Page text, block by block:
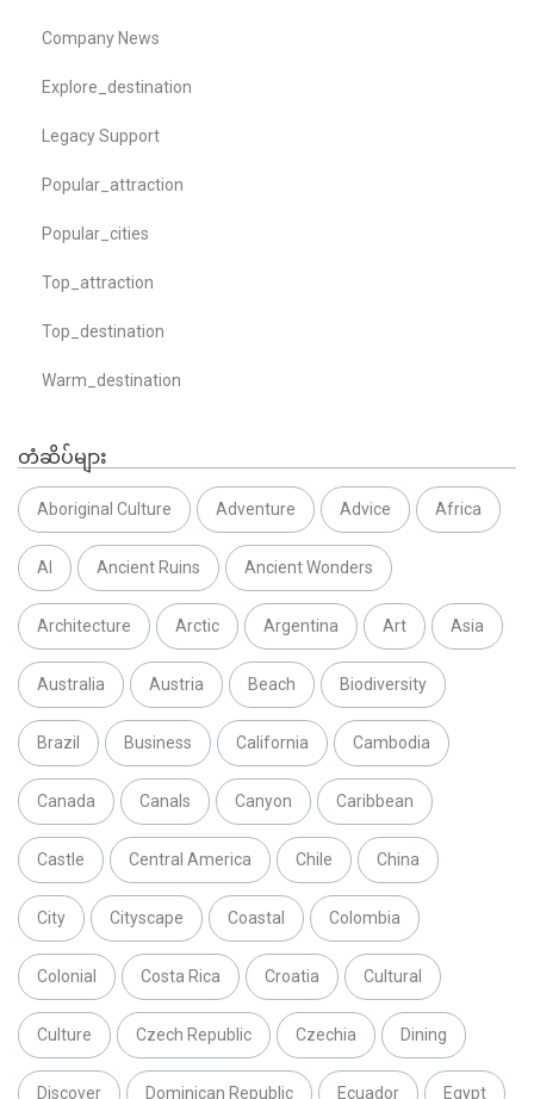
Company News
Explore_destination
Legacy Support
Popular_attraction
Popular_cities
Top_attraction
Top_destination
Warm_destination
တံဆိပ်များ
Aboriginal Culture Adventure Advice Africa
AI Ancient Ruins Ancient Wonders
Architecture Arctic Argentina Art Asia
Australia Austria Beach Biodiversity
Brazil Business California Cambodia
Canada Canals Canyon Caribbean
Castle Central America Chile China
City Cityscape Coastal Colombia
Colonial Costa Rica Croatia Cultural
Culture Czech Republic Czechia Dining
Discover Dominican Republic Ecuador Egypt